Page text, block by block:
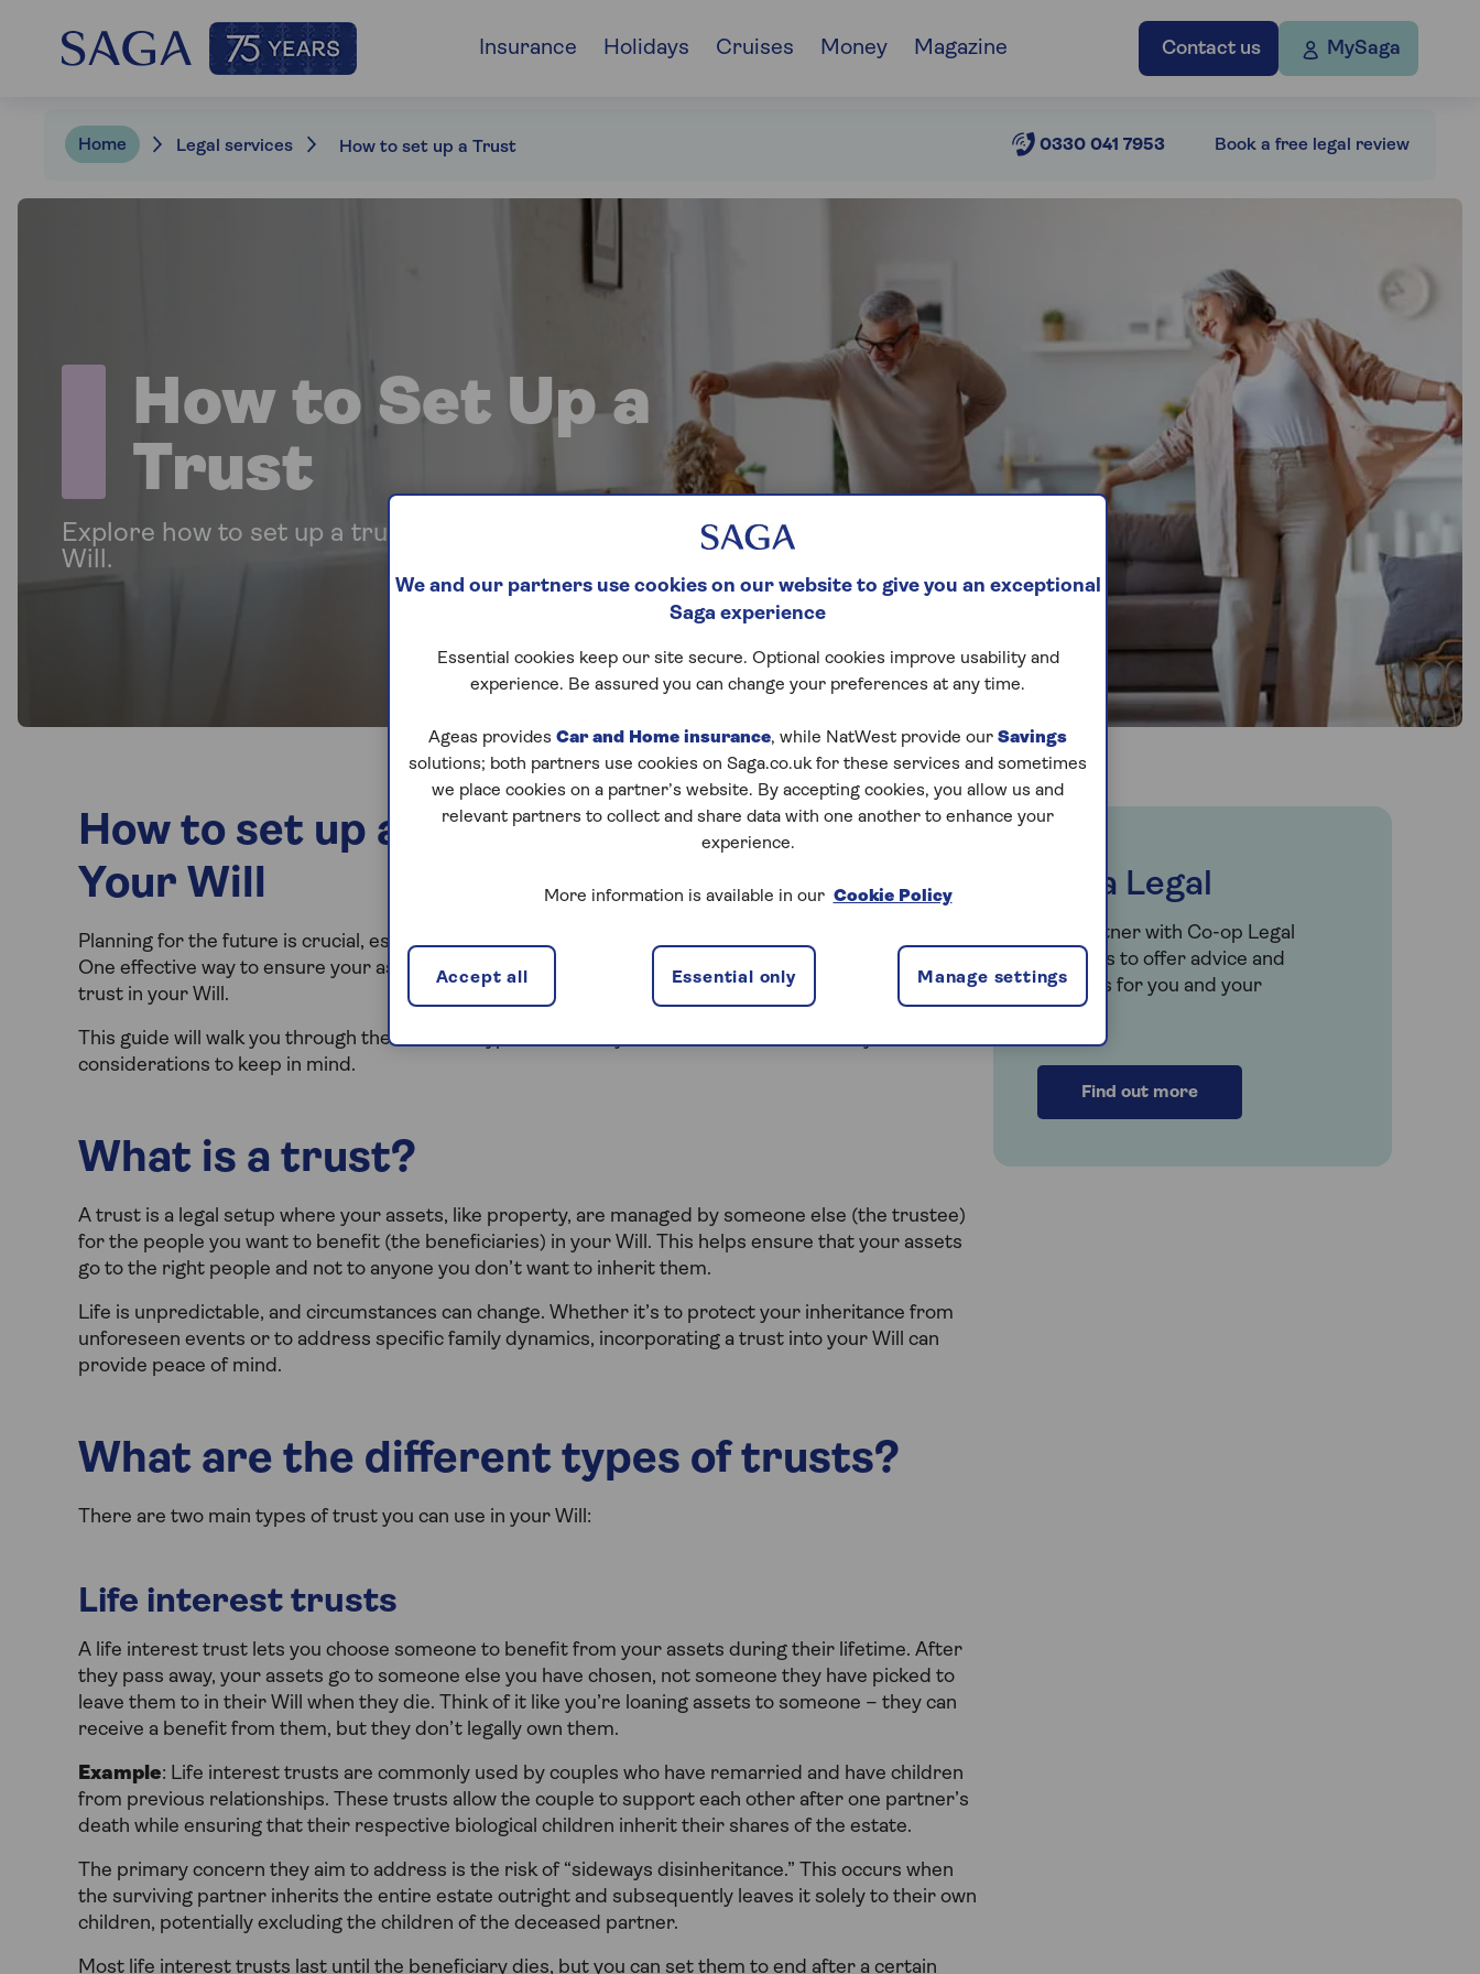
Contact us MySaga
Insurance Holidays Cruises Money Magazine
Home Legal services How to set up a Trust 0330 041 7953 Book a free legal review
How to Set Up a
Trust
Explore how to set up a trust for beneficiaries in your
Will.
How to set up a Trust for beneficiaries in
Your Will
Planning for the future is crucial, especially when it comes to safeguarding your family’s inheritance.
One effective way to ensure your assets are distributed according to your wishes is by setting up a
trust in your Will.
This guide will walk you through the different types of trusts you can establish and the key
considerations to keep in mind.
What is a trust?
A trust is a legal setup where your assets, like property, are managed by someone else (the trustee)
for the people you want to benefit (the beneficiaries) in your Will. This helps ensure that your assets
go to the right people and not to anyone you don’t want to inherit them.
Life is unpredictable, and circumstances can change. Whether it’s to protect your inheritance from
unforeseen events or to address specific family dynamics, incorporating a trust into your Will can
provide peace of mind.
What are the different types of trusts?
There are two main types of trust you can use in your Will:
Life interest trusts
A life interest trust lets you choose someone to benefit from your assets during their lifetime. After
they pass away, your assets go to someone else you have chosen, not someone they have picked to
leave them to in their Will when they die. Think of it like you’re loaning assets to someone – they can
receive a benefit from them, but they don’t legally own them.
Example: Life interest trusts are commonly used by couples who have remarried and have children
from previous relationships. These trusts allow the couple to support each other after one partner’s
death while ensuring that their respective biological children inherit their shares of the estate.
The primary concern they aim to address is the risk of “sideways disinheritance.” This occurs when
the surviving partner inherits the entire estate outright and subsequently leaves it solely to their own
children, potentially excluding the children of the deceased partner.
Most life interest trusts last until the beneficiary dies, but you can set them to end after a certain
Saga Legal
We partner with Co-op Legal
Services to offer advice and
services for you and your
family.
Find out more
We and our partners use cookies on our website to give you an exceptional
Saga experience
Essential cookies keep our site secure. Optional cookies improve usability and
experience. Be assured you can change your preferences at any time.
Ageas provides Car and Home insurance, while NatWest provide our Savings
solutions; both partners use cookies on Saga.co.uk for these services and sometimes
we place cookies on a partner’s website. By accepting cookies, you allow us and
relevant partners to collect and share data with one another to enhance your
experience.
More information is available in our Cookie Policy
Manage settings
Essential only
Accept all